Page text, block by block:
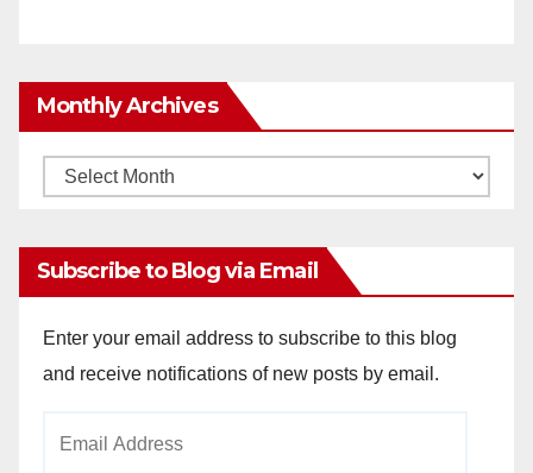
Monthly Archives
Monthly
Subscribe to Blog via Email
Enter your email address to subscribe to this blog
and receive notifications of new posts by email.